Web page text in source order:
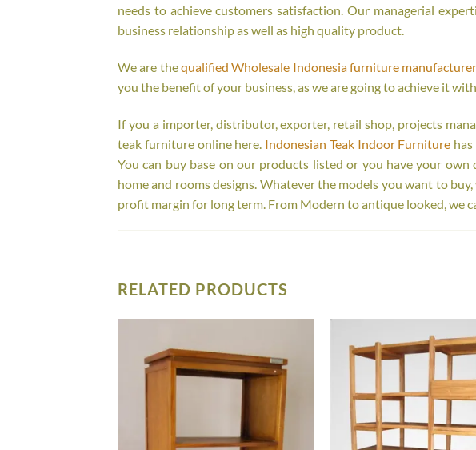
needs to achieve customers satisfaction. Our managerial
business relationship as well as high quality product.
We are thequalified Wholesale Indonesia furniture manufacturer
you the benefit of your business, as we are going to achieve it
If you a importer, distributor, exporter, retail shop, projects
teak furniture online here. Indonesian Teak Indoor Furniture
You can buy base on our products listed or you have your
home and rooms designs. Whatever the models you want to
profit margin for long term. From Modern to antique looked, we
RELATED PRODUCTS